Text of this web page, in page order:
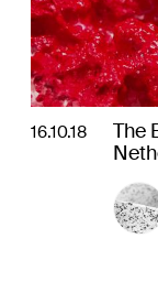
16.10.18
The